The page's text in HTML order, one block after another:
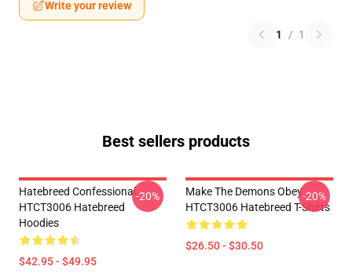
Write your review
1 / 1
Best sellers products
Hatebreed Confessional
HTCT3006 Hatebreed
Hoodies
$42.95 - $49.95
-20%
Make The Demons Obey
HTCT3006 Hatebreed T-Shirts
$26.50 - $30.50
-20%